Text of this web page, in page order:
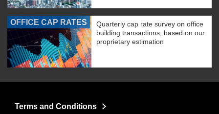
OFFICE CAP RATES
Quarterly cap rate survey on office
building transactions, based on our
proprietary estimation
Terms and Conditions